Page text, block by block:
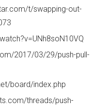
t/swapping-out-
2017/03/29/push-pull-
board/index.php
threads/push-